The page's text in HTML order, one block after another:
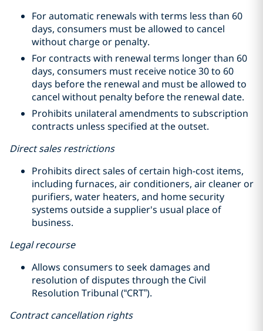
For automatic renewals with terms less than 60
days, consumers must be allowed to cancel
without charge or penalty.
For contracts with renewal terms longer than 60
days, consumers must receive notice 30 to 60
days before the renewal and must be allowed to
cancel without penalty before the renewal date.
Prohibits unilateral amendments to subscription
contracts unless specified at the outset.
Direct sales restrictions
Prohibits direct sales of certain high-cost items,
including furnaces, air conditioners, air cleaner or
purifiers, water heaters, and home security
systems outside a supplier's usual place of
business.
Legal recourse
Allows consumers to seek damages and
resolution of disputes through the Civil
Resolution Tribunal (“CRT”).
Contract cancellation rights